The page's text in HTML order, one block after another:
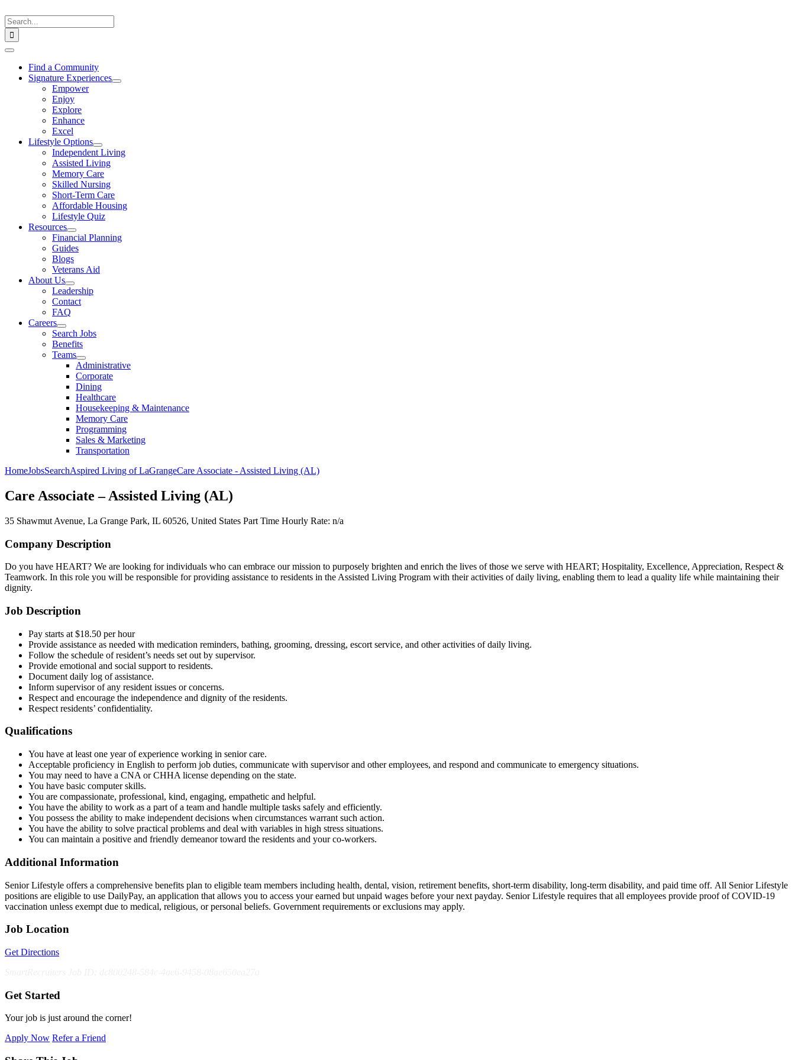
to
content
Search
for:
Toggle
NavigationFind a Community
Signature Experiences
Empower
Enjoy
Explore
Enhance
Excel
Lifestyle Options
Independent Living
Assisted Living
Memory Care
Skilled Nursing
Short-Term Care
Affordable Housing
Lifestyle Quiz
Resources
Financial Planning
Guides
Blogs
Veterans Aid
About Us
Leadership
Contact
FAQ
Careers
Search Jobs
Benefits
Teams
Administrative
Corporate
Dining
Healthcare
Housekeeping & Maintenance
Memory Care
Programming
Sales & Marketing
Transportation
HomeJobsSearchAspired Living of LaGrangeCare Associate - Assisted Living (AL)
Care Associate – Assisted Living (AL)
35 Shawmut Avenue, La Grange Park, IL 60526, United States Part Time Hourly Rate: n/a
Company Description
Do you have HEART? We are looking for individuals who can embrace our mission to purposely brighten and enrich the lives of those we serve with HEART; Hospitality, Excellence, Appreciation, Respect &
Teamwork. In this role you will be responsible for providing assistance to residents in the Assisted Living Program with their activities of daily living, enabling them to lead a quality life while maintaining their
dignity.
Job Description
Pay starts at $18.50 per hour
Provide assistance as needed with medication reminders, bathing, grooming, dressing, escort service, and other activities of daily living.
Follow the schedule of resident’s needs set out by supervisor.
Provide emotional and social support to residents.
Document daily log of assistance.
Inform supervisor of any resident issues or concerns.
Respect and encourage the independence and dignity of the residents.
Respect residents’ confidentiality.
Qualifications
You have at least one year of experience working in senior care.
Acceptable proficiency in English to perform job duties, communicate with supervisor and other employees, and respond and communicate to emergency situations.
You may need to have a CNA or CHHA license depending on the state.
You have basic computer skills.
You are compassionate, professional, kind, engaging, empathetic and helpful.
You have the ability to work as a part of a team and handle multiple tasks safely and efficiently.
You possess the ability to make independent decisions when circumstances warrant such action.
You have the ability to solve practical problems and deal with variables in high stress situations.
You can maintain a positive and friendly demeanor toward the residents and your co-workers.
Additional Information
Senior Lifestyle offers a comprehensive benefits plan to eligible team members including health, dental, vision, retirement benefits, short-term disability, long-term disability, and paid time off. All Senior Lifestyle
positions are eligible to use DailyPay, an application that allows you to access your earned but unpaid wages before your next payday. Senior Lifestyle requires that all employees provide proof of COVID-19
vaccination unless exempt due to medical, religious, or personal beliefs. Government requirements or exclusions may apply.
Job Location
Get Directions
Get Started
Your job is just around the corner!
Apply Now Refer a Friend